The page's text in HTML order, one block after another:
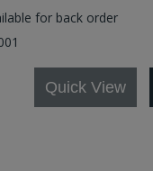
for back order
Quick View